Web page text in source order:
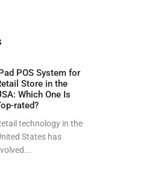
POS System for
Store in the
Which One Is
rated?
technology in the
States has